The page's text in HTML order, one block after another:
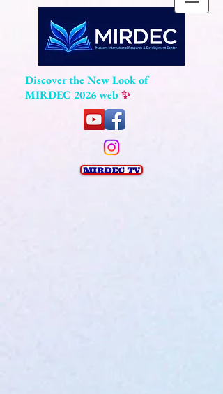
Discover the New Look of
MIRDEC 2026 web✨